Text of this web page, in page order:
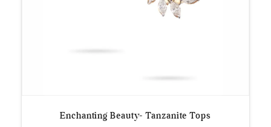
Enchanting Beauty- Tanzanite Tops